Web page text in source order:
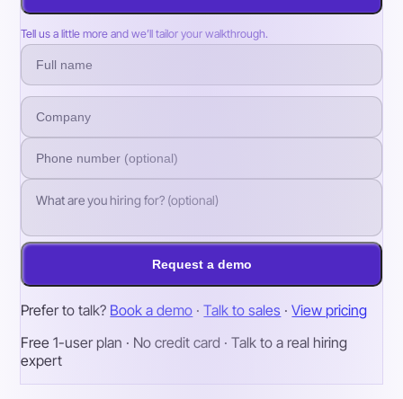
Tell us a little more and we’ll tailor your walkthrough.
Request a demo
Prefer to talk? Book a demo · Talk to sales · View pricing
Free 1-user plan · No credit card · Talk to a real hiring
expert